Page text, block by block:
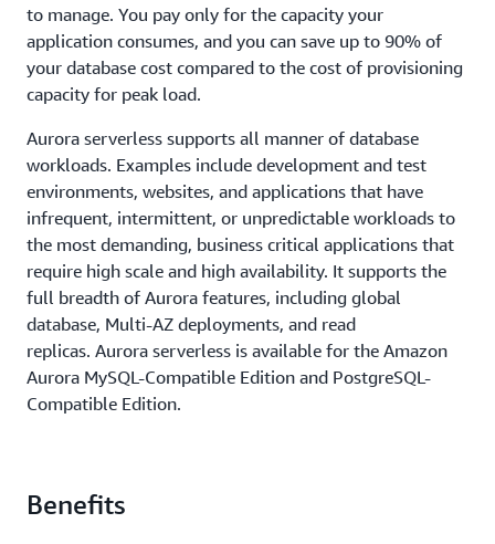
to manage. You pay only for the capacity your
application consumes, and you can save up to 90% of
your database cost compared to the cost of provisioning
capacity for peak load.
Aurora serverless supports all manner of database
workloads. Examples include development and test
environments, websites, and applications that have
infrequent, intermittent, or unpredictable workloads to
the most demanding, business critical applications that
require high scale and high availability. It supports the
full breadth of Aurora features, including global
database, Multi-AZ deployments, and read
replicas. Aurora serverless is available for the Amazon
Aurora MySQL-Compatible Edition and PostgreSQL-
Compatible Edition.
Benefits